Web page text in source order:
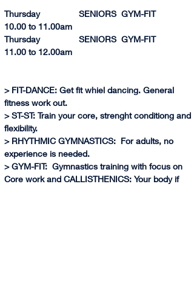
Thursday                SENIORS  GYM-FIT
10.00 to 11.00am
Thursday                SENIORS  GYM-FIT
11.00 to 12.00am
> FIT-DANCE: Get fit whiel dancing. General
fitness work out.
> ST-ST: Train your core, strenght conditiong and
flexibility.
> RHYTHMIC GYMNASTICS:  For adults, no
experience is needed.
> GYM-FIT:  Gymnastics training with focus on
Core work and CALLISTHENICS: Your body if